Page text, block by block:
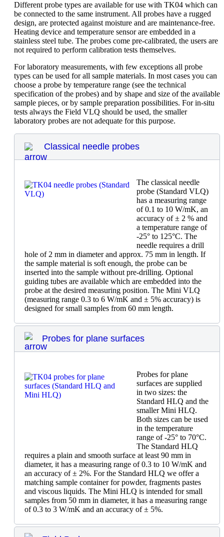
Different probe types are available for use with TK04 which can
be connected to the same instrument. All probes have a rugged
design, are protected against moisture and are maintenance-free.
Heating device and temperature sensor are embedded in a
stainless steel tube. The probes come pre-calibrated, the users are
not required to perform calibration tests themselves.
For laboratory measurements, with few exceptions all probe
types can be used for all sample materials. In most cases you can
choose a probe by temperature range (see the technical
specification of the probes) and by shape and size of the available
sample pieces, or by sample preparation possibilities. For in-situ
tests always the Field VLQ should be used, the smaller
laboratory probes are not adequate for this purpose.
Classical needle probes
The classical needle
probe (Standard VLQ)
has a measuring range
of 0.1 to 10 W/mK, an
accuracy of ± 2 % and
a temperature range of
-25° to 125°C. The
needle requires a drill
hole of 2 mm in diameter and approx. 75 mm in length. If
the sample material is soft enough, the probe can be
inserted into the sample without pre-drilling. Optional
guiding tubes are available which are embedded into the
probe at the desired measuring position. The Mini VLQ
(measuring range 0.3 to 6 W/mK and ± 5% accuracy) is
designed for small samples from 60 mm length.
Probes for plane surfaces
Probes for plane
surfaces are supplied
in two sizes: the
Standard HLQ and the
smaller Mini HLQ.
Both sizes can be used
in the temperature
range of -25° to 70°C.
The Standard HLQ
requires a plain and smooth surface at least 90 mm in
diameter, it has a measuring range of 0.3 to 10 W/mK and
an accuracy of ± 2%. For the Standard HLQ we offer a
matching sample container for powder, fragments pastes
and viscous liquids. The Mini HLQ is intended for small
samples from 50 mm in diameter, it has a measuring range
of 0.3 to 3 W/mK and an accuracy of ± 5%.